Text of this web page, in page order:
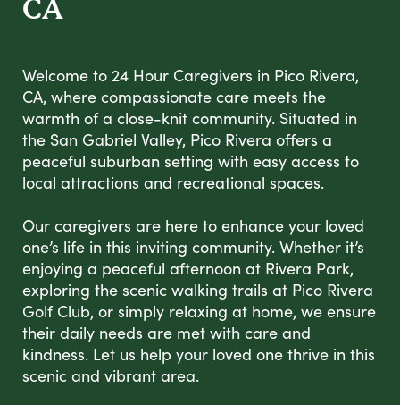
CA
Welcome to 24 Hour Caregivers in Pico Rivera,
CA, where compassionate care meets the
warmth of a close-knit community. Situated in
the San Gabriel Valley, Pico Rivera offers a
peaceful suburban setting with easy access to
local attractions and recreational spaces.
Our caregivers are here to enhance your loved
one’s life in this inviting community. Whether it’s
enjoying a peaceful afternoon at Rivera Park,
exploring the scenic walking trails at Pico Rivera
Golf Club, or simply relaxing at home, we ensure
their daily needs are met with care and
kindness. Let us help your loved one thrive in this
scenic and vibrant area.